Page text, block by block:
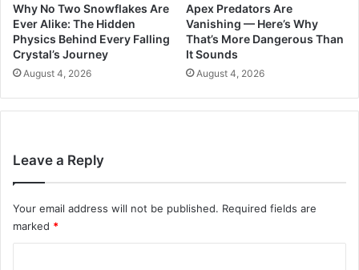
Why No Two Snowflakes Are
Ever Alike: The Hidden
Physics Behind Every Falling
Crystal’s Journey
August 4, 2026
Apex Predators Are
Vanishing — Here’s Why
That’s More Dangerous Than
It Sounds
August 4, 2026
Leave a Reply
Your email address will not be published. Required fields are
marked *